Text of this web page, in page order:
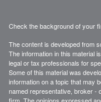
Check the background of your
The content is developed from
The information in this material
legal or tax professionals for
Some of this material was
information on a topic that may
named representative, broker -